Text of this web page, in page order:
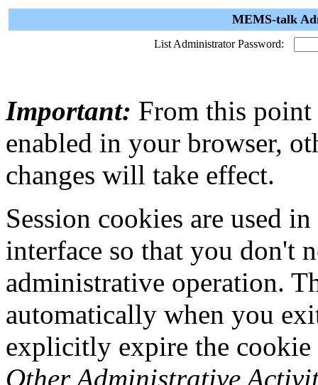
MEMS-talk
List Administrator Password:
Important: From this point
enabled in your browser,
changes will take effect.
Session cookies are used
interface so that you don't
administrative operation.
automatically when you
explicitly expire the
Other Administrative